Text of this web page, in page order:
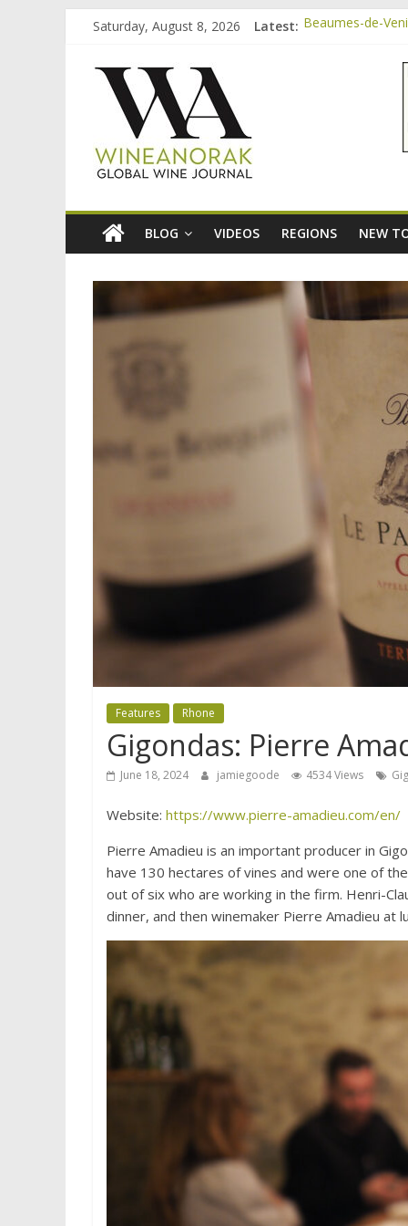
content
Saturday, August 8, 2026 Latest: Beaumes-de-
Bordeaux
online
wine
magazine
BLOG VIDEOS REGIONS NEW
Features Rhone
Gigondas: Pierre
June 18, 2024 jamiegoode 4534 Views
Website: https://www.pierre-amadieu.com/en/
Pierre Amadieu is an important producer in
have 130 hectares of vines and were one of
out of six who are working in the firm. Henri-
dinner, and then winemaker Pierre Amadieu at